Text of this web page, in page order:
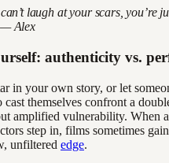
laugh at your scars, you’re
Alex
authenticity vs.
in your own story, or let
themselves confront a
amplified vulnerability. When
step in, films sometimes
unfiltered edge.